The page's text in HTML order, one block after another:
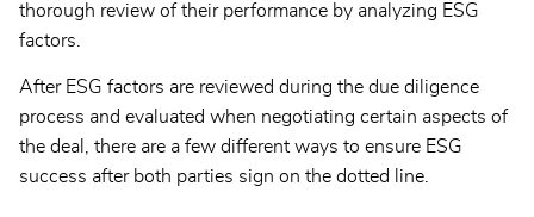
thorough review of their performance by analyzing ESG
factors.
After ESG factors are reviewed during the due diligence
process and evaluated when negotiating certain aspects of
the deal, there are a few different ways to ensure ESG
success after both parties sign on the dotted line.